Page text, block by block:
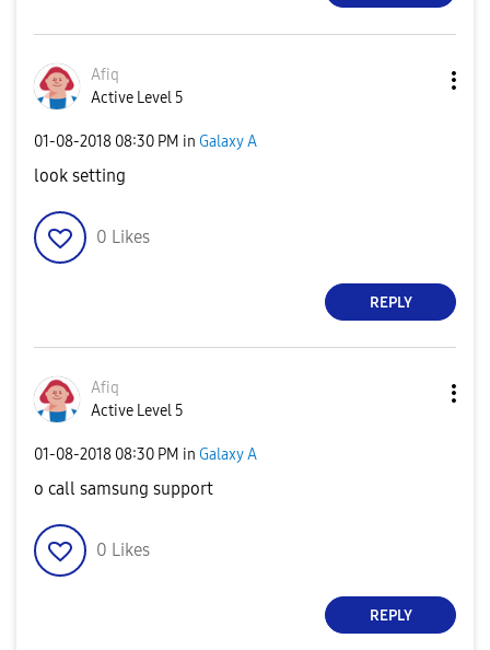
Afiq
Active Level 5
‎01-08-2018 08:30 PM in Galaxy A
look setting
0 Likes
REPLY
Afiq
Active Level 5
‎01-08-2018 08:30 PM in Galaxy A
o call samsung support
0 Likes
REPLY